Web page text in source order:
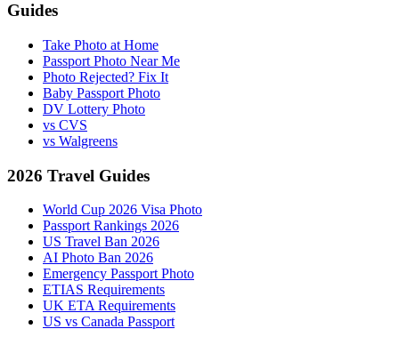
Guides
Take Photo at Home
Passport Photo Near Me
Photo Rejected? Fix It
Baby Passport Photo
DV Lottery Photo
vs CVS
vs Walgreens
2026 Travel Guides
World Cup 2026 Visa Photo
Passport Rankings 2026
US Travel Ban 2026
AI Photo Ban 2026
Emergency Passport Photo
ETIAS Requirements
UK ETA Requirements
US vs Canada Passport